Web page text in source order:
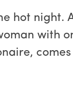
hot night.
with